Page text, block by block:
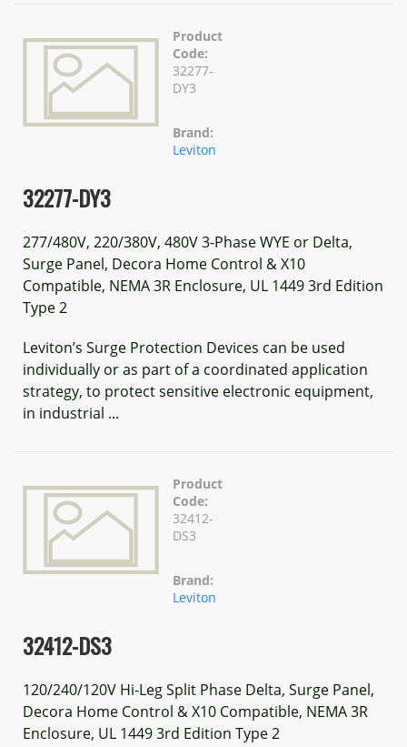
Product
Code:
32277-
DY3
Brand:
Leviton
32277-DY3
277/480V, 220/380V, 480V 3-Phase WYE or Delta,
Surge Panel, Decora Home Control & X10
Compatible, NEMA 3R Enclosure, UL 1449 3rd Edition
Type 2
Leviton’s Surge Protection Devices can be used
individually or as part of a coordinated application
strategy, to protect sensitive electronic equipment,
in industrial ...
Product
Code:
32412-
DS3
Brand:
Leviton
32412-DS3
120/240/120V Hi-Leg Split Phase Delta, Surge Panel,
Decora Home Control & X10 Compatible, NEMA 3R
Enclosure, UL 1449 3rd Edition Type 2